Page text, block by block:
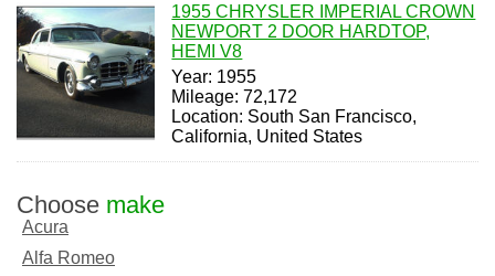
1955 CHRYSLER IMPERIAL CROWN
NEWPORT 2 DOOR HARDTOP,
HEMI V8
Year: 1955
Mileage: 72,172
Location: South San Francisco,
California, United States
Choose make
Acura
Alfa Romeo